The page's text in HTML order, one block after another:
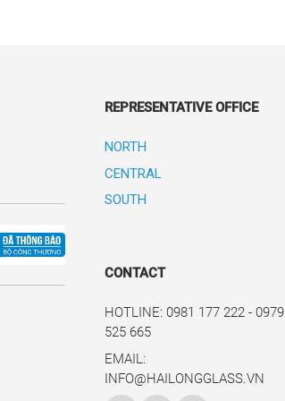
REPRESENTATIVE OFFICE
NORTH
CENTRAL
SOUTH
CONTACT
HOTLINE: 0981 177 222 - 0979
525 665
EMAIL:
INFO@HAILONGGLASS.VN